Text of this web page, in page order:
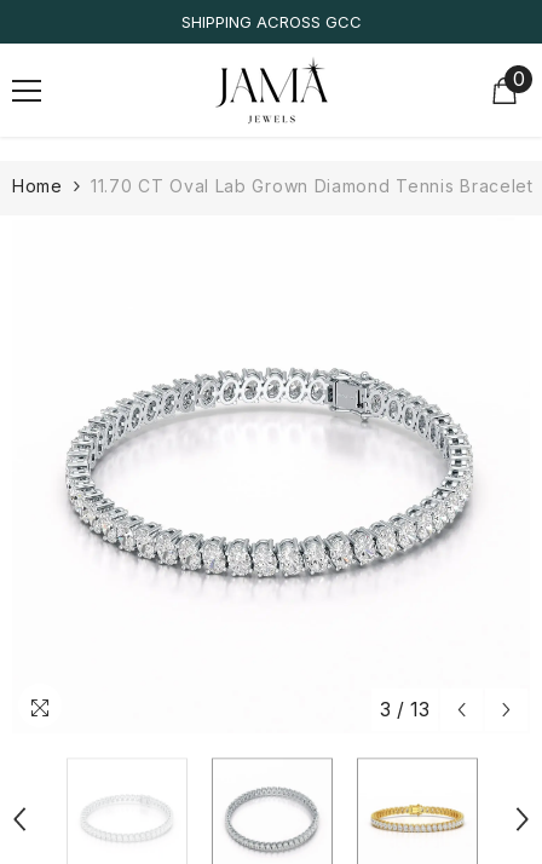
IGI/IDT CERTIFIED
00
Home 11.70 CT Oval Lab Grown Diamond Tennis Bracelet
3 / 13